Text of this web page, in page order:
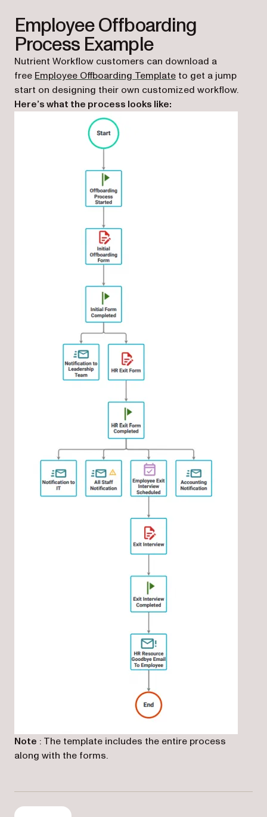
Employee Offboarding
Process Example
Nutrient Workflow customers can download a
free Employee Offboarding Template(opens in a new tab)
to get a jump
start on designing their own customized workflow.
Here’s what the process looks like:
(opens in a new tab)
Note : The template includes the entire process
along with the forms.